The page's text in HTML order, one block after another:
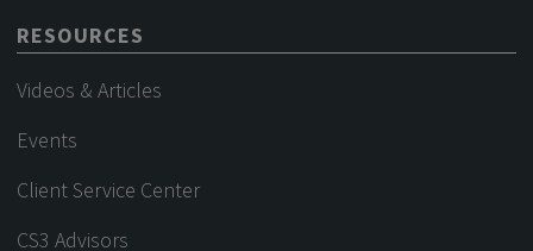
RESOURCES
Videos & Articles
Events
Client Service Center
CS3 Advisors